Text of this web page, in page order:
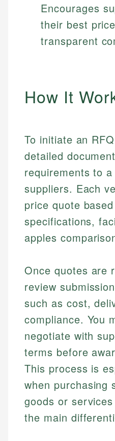
Encourages
their best
transparent
How It
To initiate an
detailed
requirements to
suppliers. Each
price quote
specifications,
apples
Once quotes are
review
such as cost,
compliance. You
negotiate with
terms before
This process is
when purchasing
goods or
the main